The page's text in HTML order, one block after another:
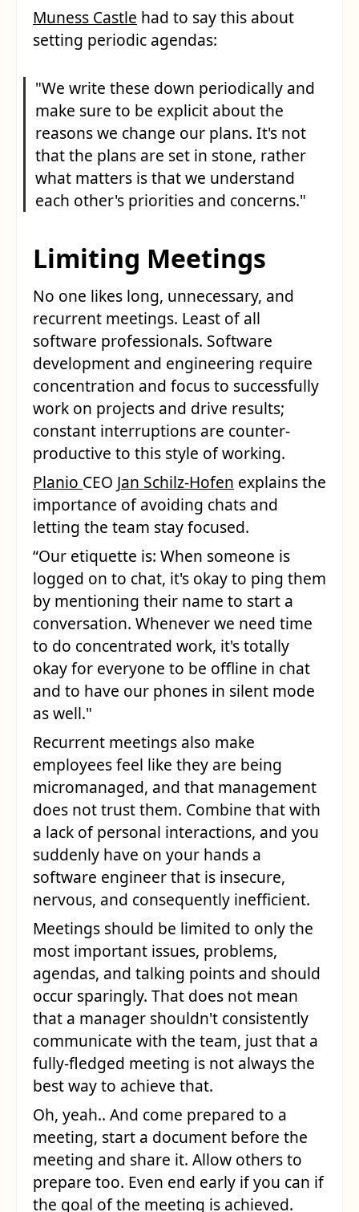
Muness Castle had to say this about
setting periodic agendas:
"We write these down periodically and
make sure to be explicit about the
reasons we change our plans. It's not
that the plans are set in stone, rather
what matters is that we understand
each other's priorities and concerns."
Limiting Meetings
No one likes long, unnecessary, and
recurrent meetings. Least of all
software professionals. Software
development and engineering require
concentration and focus to successfully
work on projects and drive results;
constant interruptions are counter-
productive to this style of working.
Planio CEO Jan Schilz-Hofen explains the
importance of avoiding chats and
letting the team stay focused.
“Our etiquette is: When someone is
logged on to chat, it's okay to ping them
by mentioning their name to start a
conversation. Whenever we need time
to do concentrated work, it's totally
okay for everyone to be offline in chat
and to have our phones in silent mode
as well."
Recurrent meetings also make
employees feel like they are being
micromanaged, and that management
does not trust them. Combine that with
a lack of personal interactions, and you
suddenly have on your hands a
software engineer that is insecure,
nervous, and consequently inefficient.
Meetings should be limited to only the
most important issues, problems,
agendas, and talking points and should
occur sparingly. That does not mean
that a manager shouldn't consistently
communicate with the team, just that a
fully-fledged meeting is not always the
best way to achieve that.
Oh, yeah.. And come prepared to a
meeting, start a document before the
meeting and share it. Allow others to
prepare too. Even end early if you can if
the goal of the meeting is achieved.